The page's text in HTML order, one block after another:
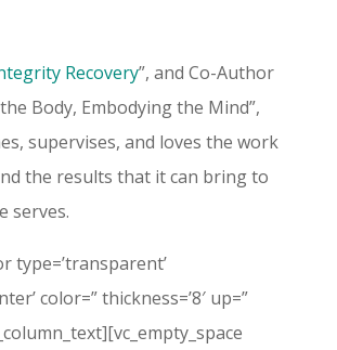
Recovery”, and Co-Author
Body, Embodying the Mind”,
supervises, and loves the work
the results that it can bring to
serves.
type=’transparent’
color=” thickness=’8′ up=”